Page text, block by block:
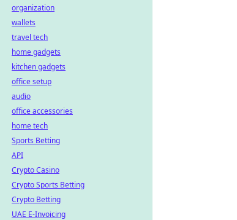
organization
wallets
travel tech
home gadgets
kitchen gadgets
office setup
audio
office accessories
home tech
Sports Betting
API
Crypto Casino
Crypto Sports Betting
Crypto Betting
UAE E-Invoicing